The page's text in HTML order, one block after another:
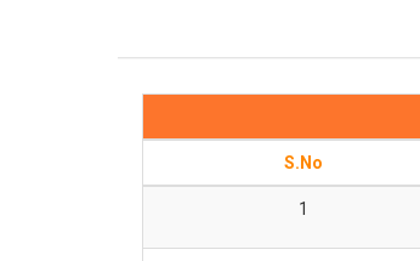
S.No
1